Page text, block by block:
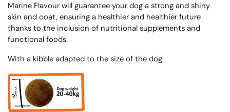
Marine Flavour will guarantee your dog a strong and shiny
skin and coat, ensuring a healthier and healthier future
thanks to the inclusion of nutritional supplements and
functional foods.
With a kibble adapted to the size of the dog.